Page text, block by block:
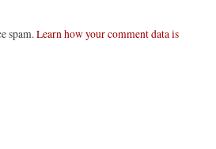
spam.Learn how your comment data is